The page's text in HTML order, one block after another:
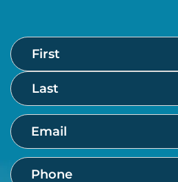
Name
First
Last
Email
Phone